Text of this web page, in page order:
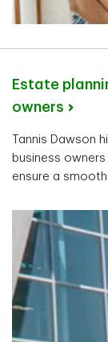
Estate
owners
Tannis Dawson
business
ensure a